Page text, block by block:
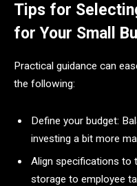
Tips for
for Your Small
Practical guidance can
the following:
Define your budget:
investing a bit more
Align specifications to
storage to employee